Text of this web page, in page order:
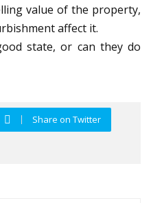
value of the property,
affect it.
state, or can they do
Share on Twitter